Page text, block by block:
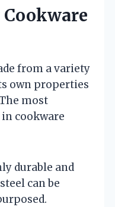
from a variety
own properties
most
cookware
durable and
can be